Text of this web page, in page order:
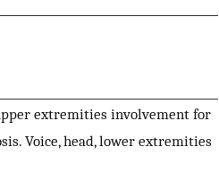
extremities involvement for
Voice, head, lower extremities